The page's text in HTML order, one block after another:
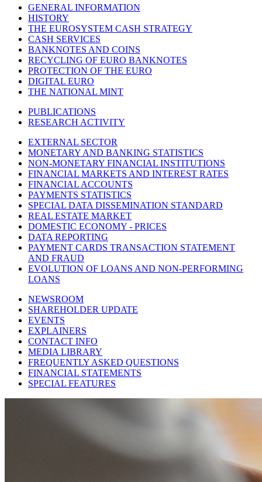
GENERAL INFORMATION
HISTORY
THE EUROSYSTEM CASH STRATEGY
CASH SERVICES
BANKNOTES AND COINS
RECYCLING OF EURO BANKNOTES
PROTECTION OF THE EURO
DIGITAL EURO
THE NATIONAL MINT
PUBLICATIONS
RESEARCH ACTIVITY
EXTERNAL SECTOR
MONETARY AND BANKING STATISTICS
NON-MONETARY FINANCIAL INSTITUTIONS
FINANCIAL MARKETS AND INTEREST RATES
FINANCIAL ACCOUNTS
PAYMENTS STATISTICS
SPECIAL DATA DISSEMINATION STANDARD
REAL ESTATE MARKET
DOMESTIC ECONOMY - PRICES
DATA REPORTING
PAYMENT CARDS TRANSACTION STATEMENT
AND FRAUD
EVOLUTION OF LOANS AND NON-PERFORMING
LOANS
NEWSROOM
SHAREHOLDER UPDATE
EVENTS
EXPLAINERS
CONTACT INFO
MEDIA LIBRARY
FREQUENTLY ASKED QUESTIONS
FINANCIAL STATEMENTS
SPECIAL FEATURES